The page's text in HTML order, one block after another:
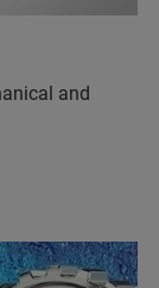
and